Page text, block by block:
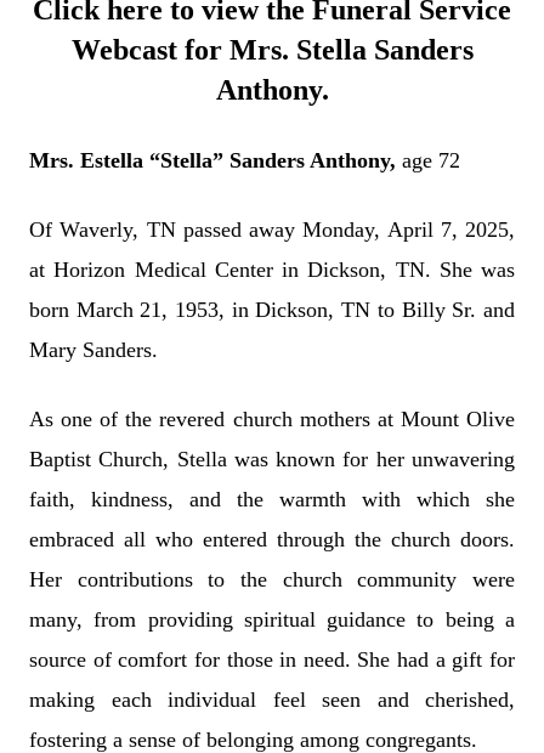
Click here to view the Funeral Service
Webcast for Mrs. Stella Sanders
Anthony.
Mrs. Estella “Stella” Sanders Anthony, age 72
Of Waverly, TN passed away Monday, April 7, 2025,
at Horizon Medical Center in Dickson, TN. She was
born March 21, 1953, in Dickson, TN to Billy Sr. and
Mary Sanders.
As one of the revered church mothers at Mount Olive
Baptist Church, Stella was known for her unwavering
faith, kindness, and the warmth with which she
embraced all who entered through the church doors.
Her contributions to the church community were
many, from providing spiritual guidance to being a
source of comfort for those in need. She had a gift for
making each individual feel seen and cherished,
fostering a sense of belonging among congregants.